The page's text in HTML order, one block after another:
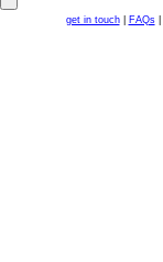
get in touch| FAQs|